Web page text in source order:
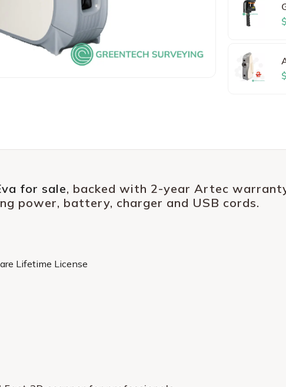
for sale, backed with 2-year Artec
power, battery, charger and USB cords.
Lifetime License